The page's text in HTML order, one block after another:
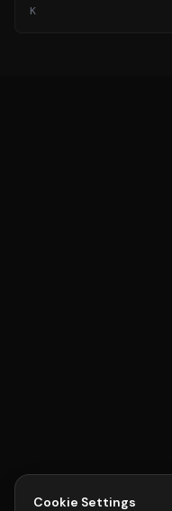
K
Cookie Settings